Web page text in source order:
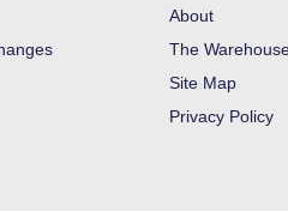
About
The
Site Map
Privacy Policy